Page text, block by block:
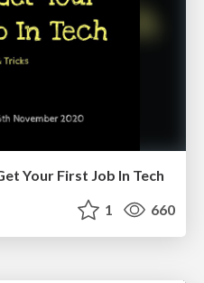
Your First Job In Tech
1 660